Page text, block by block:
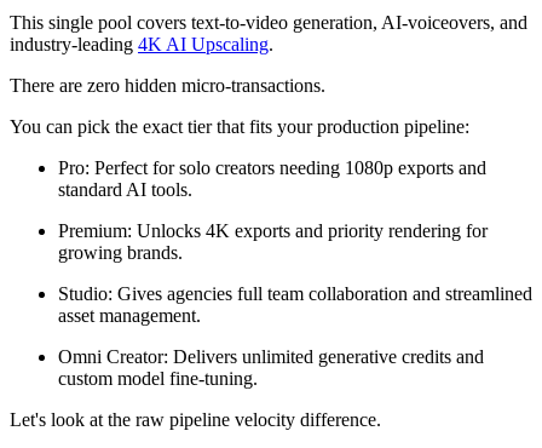
This single pool covers text-to-video generation, AI-voiceovers, and
industry-leading 4K AI Upscaling.
There are zero hidden micro-transactions.
You can pick the exact tier that fits your production pipeline:
Pro: Perfect for solo creators needing 1080p exports and
standard AI tools.
Premium: Unlocks 4K exports and priority rendering for
growing brands.
Studio: Gives agencies full team collaboration and streamlined
asset management.
Omni Creator: Delivers unlimited generative credits and
custom model fine-tuning.
Let's look at the raw pipeline velocity difference.